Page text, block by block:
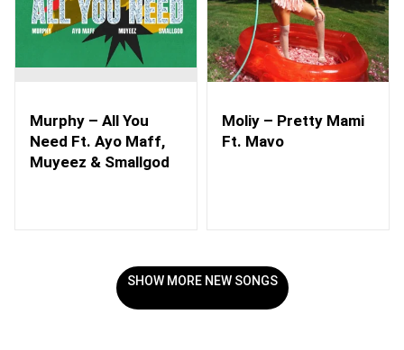
Murphy – All You
Need Ft. Ayo Maff,
Muyeez & Smallgod
Moliy – Pretty Mami
Ft. Mavo
SHOW MORE NEW SONGS